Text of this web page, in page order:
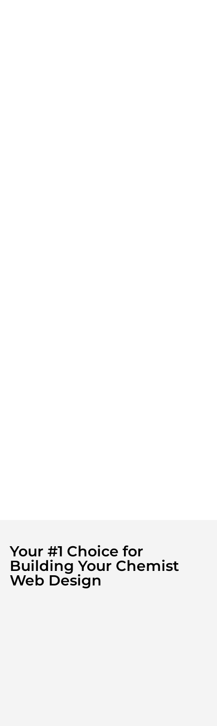
Your #1 Choice for
Building Your Chemist
Web Design